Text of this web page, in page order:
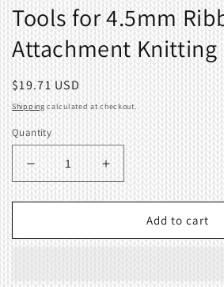
Tools for 4.5mm
Attachment Knitting
Regular
price
$19.71 USD
Shipping calculated at checkout.
Quantity
Decrease
quantity
for
for
Increase
quantity
for
for
Add to cart